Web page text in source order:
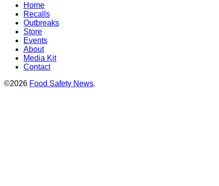
Home
Recalls
Outbreaks
Store
Events
About
Media Kit
Contact
©2026 Food Safety News.